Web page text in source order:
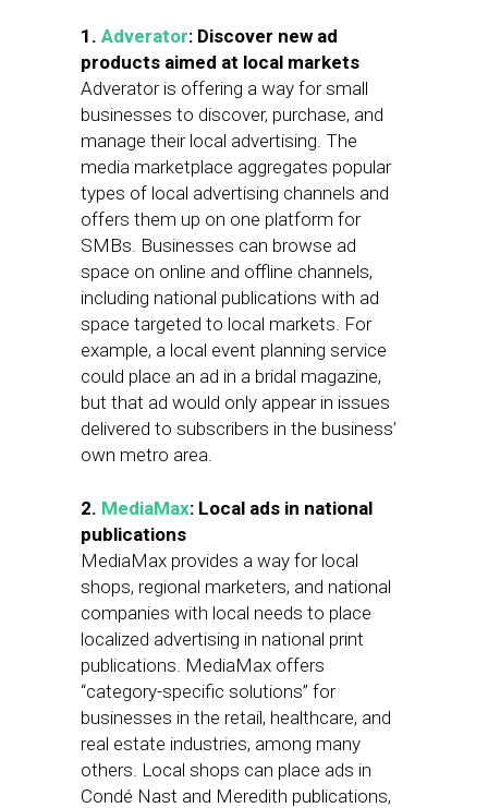
1. Adverator: Discover new ad
products aimed at local markets
Adverator is offering a way for small
businesses to discover, purchase, and
manage their local advertising. The
media marketplace aggregates popular
types of local advertising channels and
offers them up on one platform for
SMBs. Businesses can browse ad
space on online and offline channels,
including national publications with ad
space targeted to local markets. For
example, a local event planning service
could place an ad in a bridal magazine,
but that ad would only appear in issues
delivered to subscribers in the business’
own metro area.
2. MediaMax: Local ads in national
publications
MediaMax provides a way for local
shops, regional marketers, and national
companies with local needs to place
localized advertising in national print
publications. MediaMax offers
“category-specific solutions” for
businesses in the retail, healthcare, and
real estate industries, among many
others. Local shops can place ads in
Condé Nast and Meredith publications,